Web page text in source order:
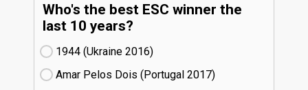
Who's the best ESC winner the
last 10 years?
1944 (Ukraine
16)
Amar Pelos Dois (Portugal
17)